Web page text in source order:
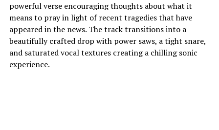
powerful verse encouraging thoughts about what it
means to pray in light of recent tragedies that have
appeared in the news. The track transitions into a
beautifully crafted drop with power saws, a tight snare,
and saturated vocal textures creating a chilling sonic
experience.